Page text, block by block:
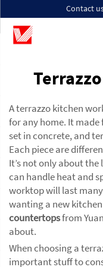
Contact
A terrazzo kitchen
for any home. It
set in concrete, and
Each piece are
It’s not only about
can handle heat and
worktop will last
wanting a new
countertopsfrom
about.
When choosing a
important stuff to